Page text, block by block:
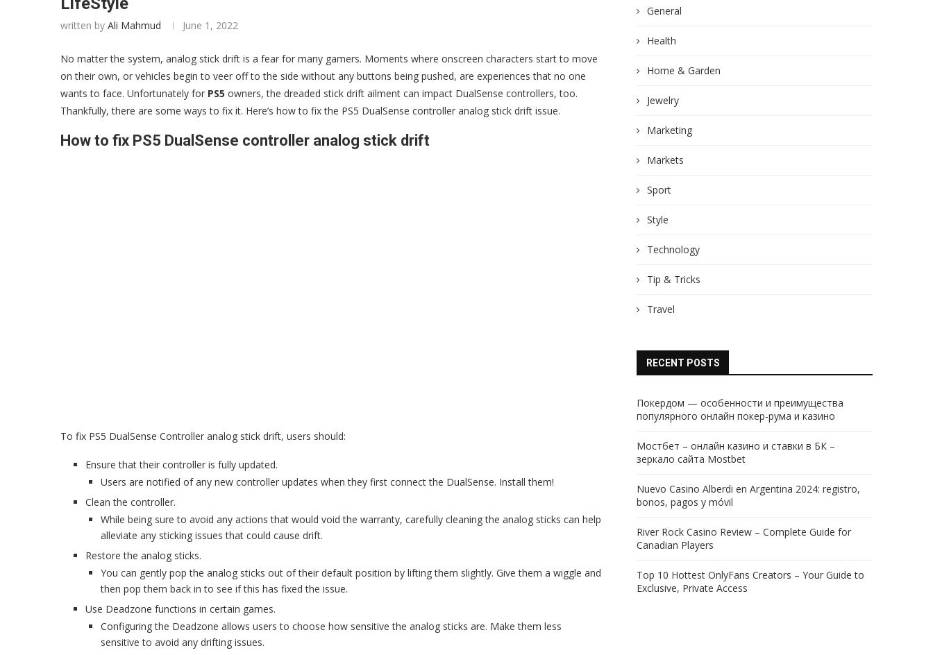
written by Ali Mahmud June 1, 2022
No matter the system, analog stick drift is a fear for many gamers. Moments where onscreen characters start to move
on their own, or vehicles begin to veer off to the side without any buttons being pushed, are experiences that no one
wants to face. Unfortunately for PS5 owners, the dreaded stick drift ailment can impact DualSense controllers, too.
Thankfully, there are some ways to fix it. Here’s how to fix the PS5 DualSense controller analog stick drift issue.
How to fix PS5 DualSense controller analog stick drift
To fix PS5 DualSense Controller analog stick drift, users should:
Ensure that their controller is fully updated.
Users are notified of any new controller updates when they first connect the DualSense. Install them!
Clean the controller.
While being sure to avoid any actions that would void the warranty, carefully cleaning the analog sticks can help
alleviate any sticking issues that could cause drift.
Restore the analog sticks.
You can gently pop the analog sticks out of their default position by lifting them slightly. Give them a wiggle and
then pop them back in to see if this has fixed the issue.
Use Deadzone functions in certain games.
Configuring the Deadzone allows users to choose how sensitive the analog sticks are. Make them less
sensitive to avoid any drifting issues.
General
Health
Home & Garden
Jewelry
Marketing
Markets
Sport
Style
Technology
Tip & Tricks
Travel
RECENT POSTS
Покердом — особенности и преимущества
популярного онлайн покер-рума и казино
Мостбет – онлайн казино и ставки в БК –
зеркало сайта Mostbet
Nuevo Casino Alberdi en Argentina 2024: registro,
bonos, pagos y móvil
River Rock Casino Review – Complete Guide for
Canadian Players
Top 10 Hottest OnlyFans Creators – Your Guide to
Exclusive, Private Access